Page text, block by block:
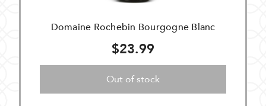
Domaine Rochebin Bourgogne Blanc
$23.99
Out of stock